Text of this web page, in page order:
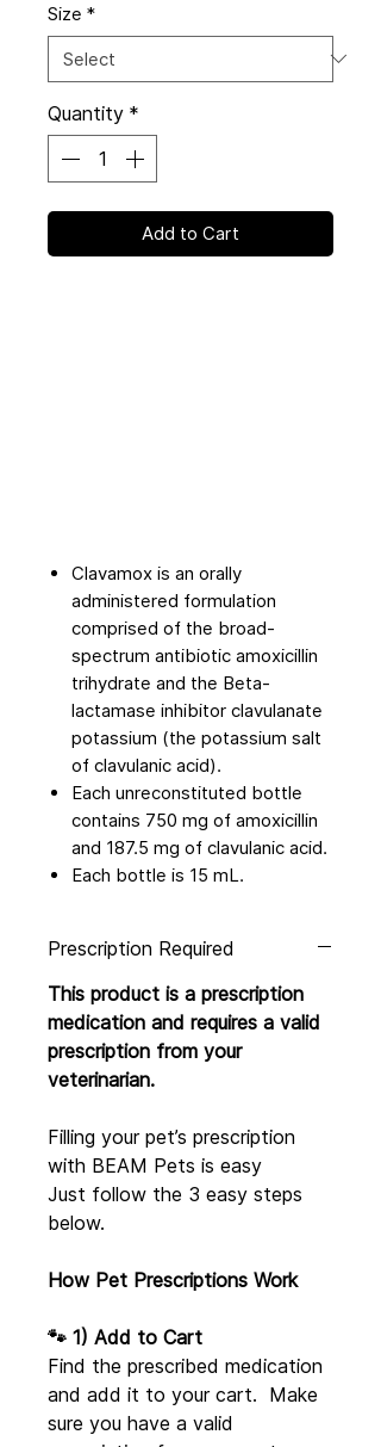
Size *
Quantity *
Add to Cart
Clavamox is an orally
administered formulation
comprised of the broad-
spectrum antibiotic amoxicillin
trihydrate and the Beta-
lactamase inhibitor clavulanate
potassium (the potassium salt
of clavulanic acid).
Each unreconstituted bottle
contains 750 mg of amoxicillin
and 187.5 mg of clavulanic acid.
Each bottle is 15 mL.
Prescription Required
This product is a prescription
medication and requires a valid
prescription from your
veterinarian.
Filling your pet’s prescription
with BEAM Pets is easy
Just follow the 3 easy steps
below.
How Pet Prescriptions Work
🐾 1) Add to Cart
Find the prescribed medication
and add it to your cart. Make
sure you have a valid